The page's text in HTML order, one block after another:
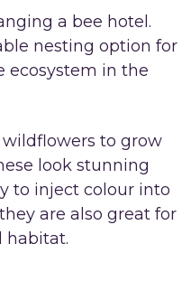
a bee hotel.
nesting option for
ecosystem in the
to grow
look stunning
to inject colour into
are also great for
habitat.